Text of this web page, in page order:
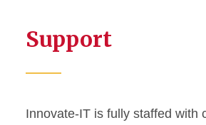
Support
Innovate-IT is fully staffed with